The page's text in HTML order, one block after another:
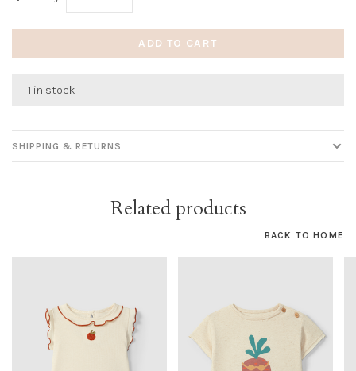
ADD TO CART
1 in stock
SHIPPING & RETURNS
Related products
BACK TO HOME